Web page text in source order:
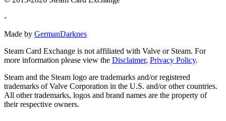
-
Made by GermanDarknes
Steam Card Exchange is not affiliated with Valve or Steam. For
more information please view the Disclaimer, Privacy Policy.
Steam and the Steam logo are trademarks and/or registered
trademarks of Valve Corporation in the U.S. and/or other countries.
All other trademarks, logos and brand names are the property of
their respective owners.